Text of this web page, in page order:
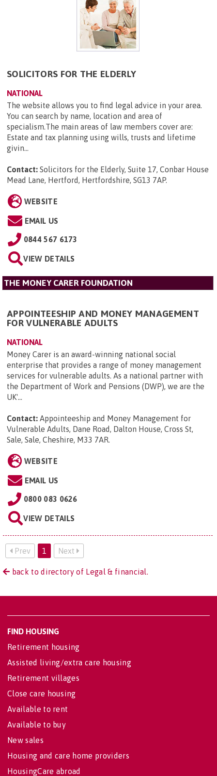
SOLICITORS FOR THE ELDERLY
NATIONAL
The website allows you to find legal advice in your area.
You can search by name, location and area of
specialism.The main areas of law members cover are:
Estate and tax planning using wills, trusts and lifetime
givin...
Contact: Solicitors for the Elderly, Suite 17, Conbar House
Mead Lane, Hertford, Hertfordshire, SG13 7AP.
WEBSITE
EMAIL US
0844 567 6173
VIEW DETAILS
THE MONEY CARER FOUNDATION
APPOINTEESHIP AND MONEY MANAGEMENT
FOR VULNERABLE ADULTS
NATIONAL
Money Carer is an award-winning national social
enterprise that provides a range of money management
services for vulnerable adults. As a national partner with
the Department of Work and Pensions (DWP), we are the
UK'...
Contact: Appointeeship and Money Management for
Vulnerable Adults, Dane Road, Dalton House, Cross St,
Sale, Sale, Cheshire, M33 7AR.
WEBSITE
EMAIL US
0800 083 0626
VIEW DETAILS
Prev 1 Next
back to directory of Legal & financial.
FIND HOUSING
Retirement housing
Assisted living/extra care housing
Retirement villages
Close care housing
Available to rent
Available to buy
New sales
Housing and care home providers
HousingCare abroad